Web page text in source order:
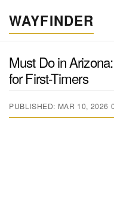
WAYFINDER
Must Do in
for First-Timers
PUBLISHED: MAR 10, 2026